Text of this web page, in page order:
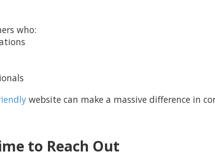
who:
website can make a massive difference in
to Reach Out